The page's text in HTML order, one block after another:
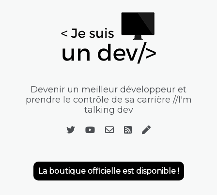
Devenir un meilleur développeur et
prendre le contrôle de sa carrière //I'm
talking dev
La boutique officielle est disponible !